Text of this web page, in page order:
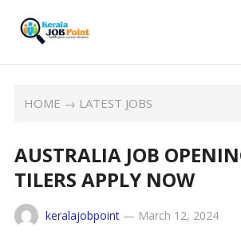
HOME → LATEST JOBS
AUSTRALIA JOB
TILERS APPLY NOW
keralajobpoint— March 12, 2024